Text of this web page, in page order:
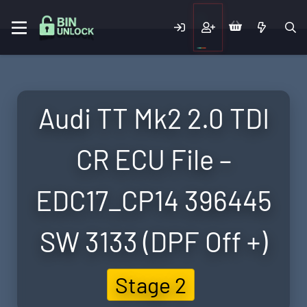
Audi TT Mk2 2.0 TDI
CR ECU File –
EDC17_CP14 396445
SW 3133 (DPF Off +)
Stage 2